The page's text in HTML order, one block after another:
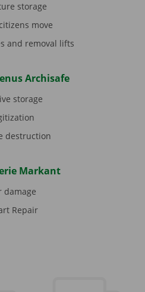
storage
move
and removal lifts
Archisafe
storage
destruction
Markant
damage
Repair